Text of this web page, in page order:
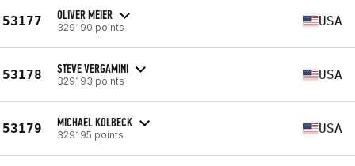
53177 OLIVER MEIER
329190 points USA
53178 STEVE VERGAMINI
329193 points USA
53179 MICHAEL KOLBECK
329195 points USA